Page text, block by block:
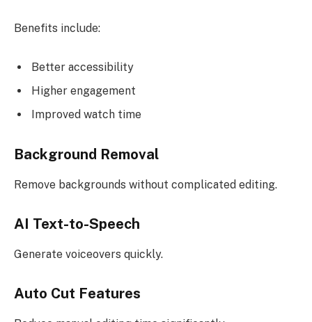
Benefits include:
Better accessibility
Higher engagement
Improved watch time
Background Removal
Remove backgrounds without complicated editing.
AI Text-to-Speech
Generate voiceovers quickly.
Auto Cut Features